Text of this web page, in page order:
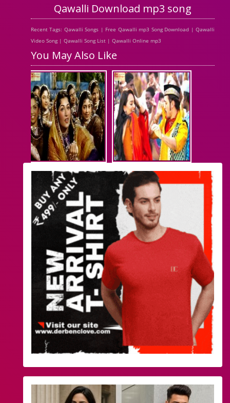
Qawalli Download mp3 song
Recent Tags: Qawalli Songs | Free Qawalli mp3 Song Download | Qawalli
Video Song | Qawalli Song List | Qawalli Online mp3
You May Also Like